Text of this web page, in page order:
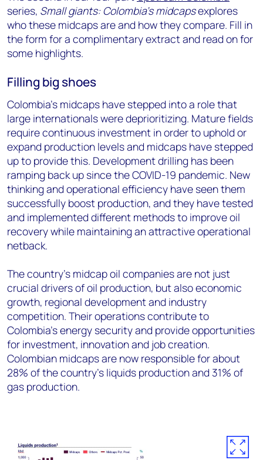
series, Small giants: Colombia’s midcapsexplores
who these midcaps are and how they compare. Fill in
the form for a complimentary extract and read on for
some highlights.
Filling big shoes
Colombia’s midcaps have stepped into a role that
large internationals were deprioritizing. Mature fields
require continuous investment in order to uphold or
expand production levels and midcaps have stepped
up to provide this. Development drilling has been
ramping back up since the COVID-19 pandemic. New
thinking and operational efficiency have seen them
successfully boost production, and they have tested
and implemented different methods to improve oil
recovery while maintaining an attractive operational
netback.
The country’s midcap oil companies are not just
crucial drivers of oil production, but also economic
growth, regional development and industry
competition. Their operations contribute to
Colombia’s energy security and provide opportunities
for investment, innovation and job creation.
Colombian midcaps are now responsible for about
28% of the country’s liquids production and 31% of
gas production.